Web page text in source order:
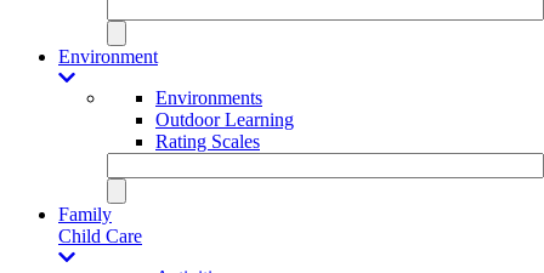
Environment
Environments
Outdoor Learning
Rating Scales
Family
Child Care